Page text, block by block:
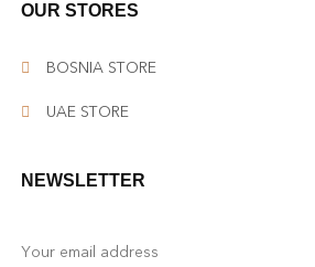
OUR STORES
BOSNIA STORE
UAE STORE
NEWSLETTER